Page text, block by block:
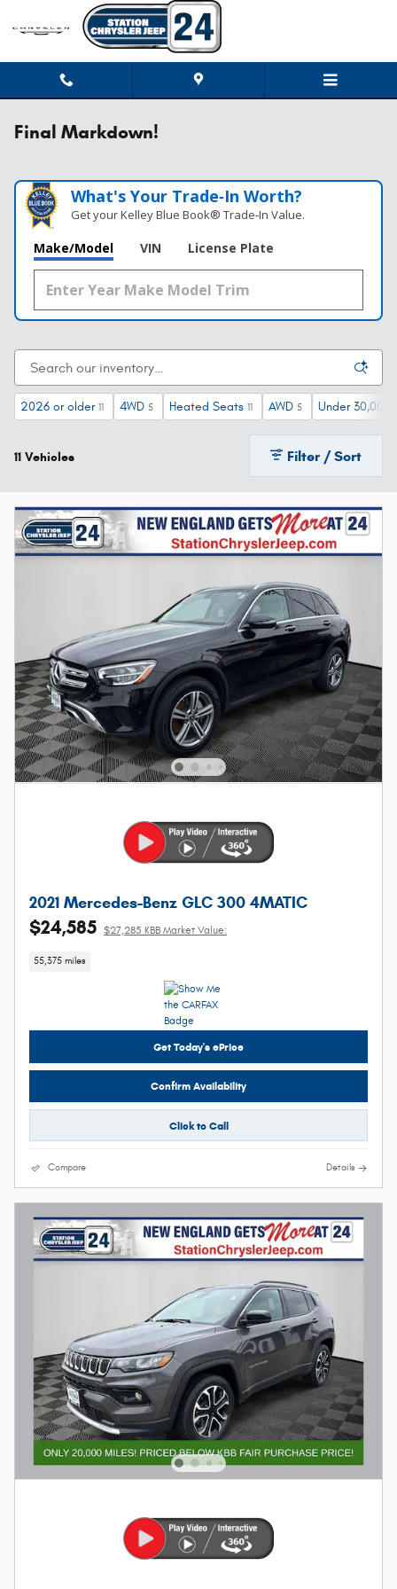
Skip to main content
Final Markdown!
What's Your Trade‑In Worth?
Get your Kelley Blue Book® Trade‑In Value.
Make/Model VIN License Plate
2026 or older 11 4WD 5 Heated Seats 11 AWD 5 Under 30,000
11 Vehicles Filter / Sort
2021 Mercedes-Benz GLC 300 4MATIC
$24,585 $27,285 KBB Market Value:
55,375 miles
Get Today's ePrice
Confirm Availability
Click to Call
Compare Details